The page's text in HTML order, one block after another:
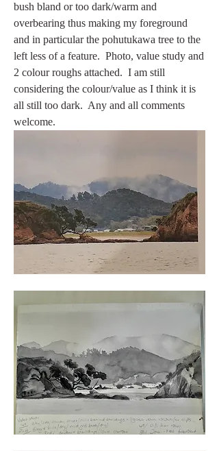
bush bland or too dark/warm and
overbearing thus making my foreground
and in particular the pohutukawa tree to the
left less of a feature.  Photo, value study and
2 colour roughs attached.  I am still
considering the colour/value as I think it is
all still too dark.  Any and all comments
welcome.